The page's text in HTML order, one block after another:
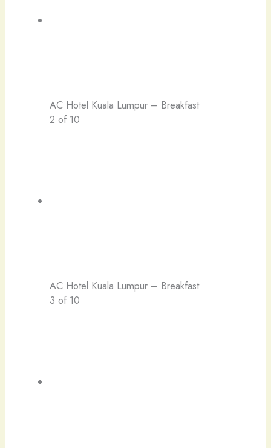
AC Hotel Kuala Lumpur – Breakfast
2 of 10
AC Hotel Kuala Lumpur – Breakfast
3 of 10